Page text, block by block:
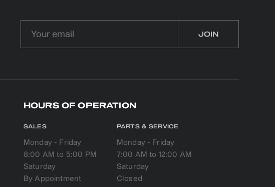
HOURS OF OPERATION
SALES
Monday - Friday
8:00 AM to 5:00 PM
Saturday
PARTS & SERVICE
Monday - Friday
7:00 AM to 12:00 AM
Saturday